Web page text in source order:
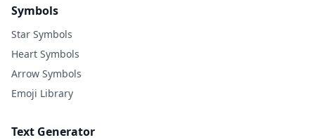
Symbols
Star Symbols
Heart Symbols
Arrow Symbols
Emoji Library
Text Generator